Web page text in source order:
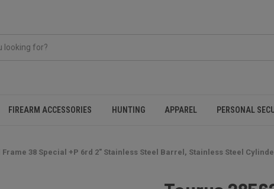
FIREARM ACCESSORIES HUNTING APPAREL PERSONAL
Frame 38 Special +P 6rd 2" Stainless Steel Barrel, Stainless Steel